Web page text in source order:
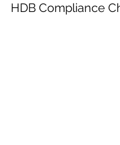
HDB Compliance